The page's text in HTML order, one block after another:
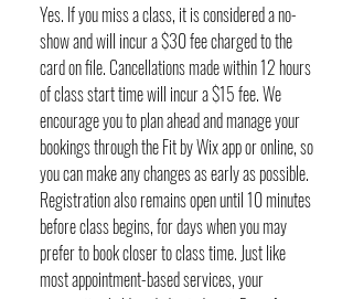
Yes. If you miss a class, it is considered a no-
show and will incur a $30 fee charged to the
card on file. Cancellations made within 12 hours
of class start time will incur a $15 fee. We
encourage you to plan ahead and manage your
bookings through the Fit by Wix app or online, so
you can make any changes as early as possible.
Registration also remains open until 10 minutes
before class begins, for days when you may
prefer to book closer to class time. Just like
most appointment-based services, your